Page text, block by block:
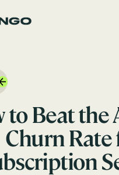
to Beat the
Churn Rate